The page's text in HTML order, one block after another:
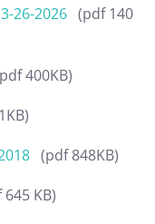
26-2026 (pdf 140
400KB)
(pdf 848KB)
KB)